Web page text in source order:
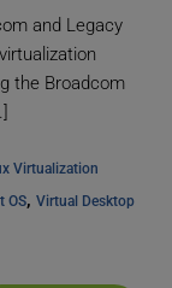
and Legacy
the Broadcom
Virtualization
OS, Virtual Desktop